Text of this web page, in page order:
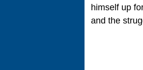
himself up
and the